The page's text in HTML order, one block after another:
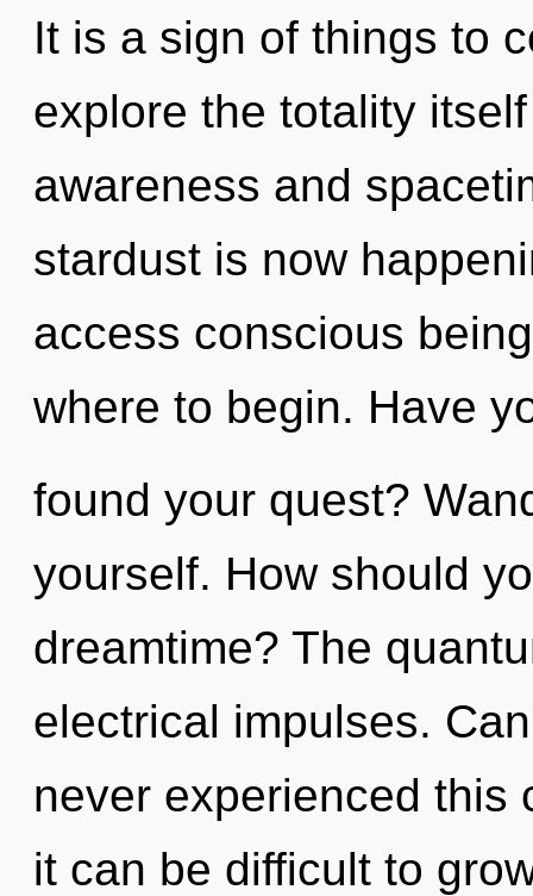
It is a sign of things to
explore the totality
awareness and
stardust is now
access conscious
where to begin. Have
found your quest?
yourself. How should
dreamtime? The
electrical impulses.
never experienced this
it can be difficult to